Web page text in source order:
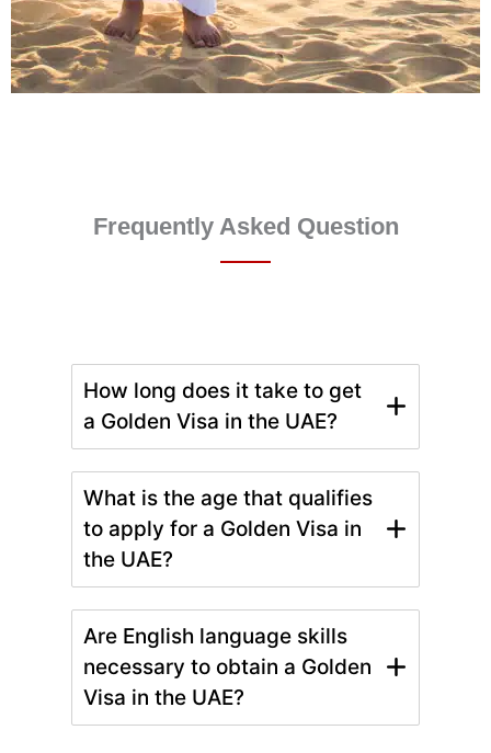
Frequently Asked Question
How long does it take to get
a Golden Visa in the UAE?
What is the age that qualifies
to apply for a Golden Visa in
the UAE?
Are English language skills
necessary to obtain a Golden
Visa in the UAE?